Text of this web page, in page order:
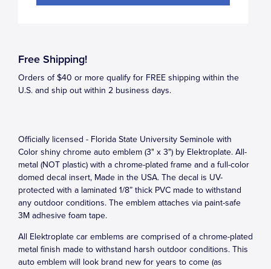
Free Shipping!
Orders of $40 or more qualify for FREE shipping within the
U.S. and ship out within 2 business days.
Officially licensed - Florida State University Seminole with
Color shiny chrome auto emblem (3" x 3") by Elektroplate. All-
metal (NOT plastic) with a chrome-plated frame and a full-color
domed decal insert, Made in the USA. The decal is UV-
protected with a laminated 1/8” thick PVC made to withstand
any outdoor conditions. The emblem attaches via paint-safe
3M adhesive foam tape.
All Elektroplate car emblems are comprised of a chrome-plated
metal finish made to withstand harsh outdoor conditions. This
auto emblem will look brand new for years to come (as